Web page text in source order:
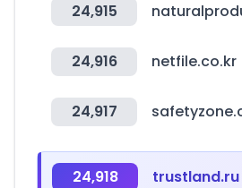
24,915
24,916 netfile.co.kr
24,917
24,918 trustland.ru